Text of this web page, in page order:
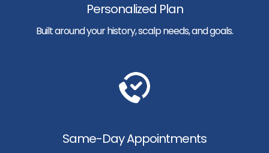
Personalized Plan
Built around your history, scalp needs, and goals.
Same-Day Appointments